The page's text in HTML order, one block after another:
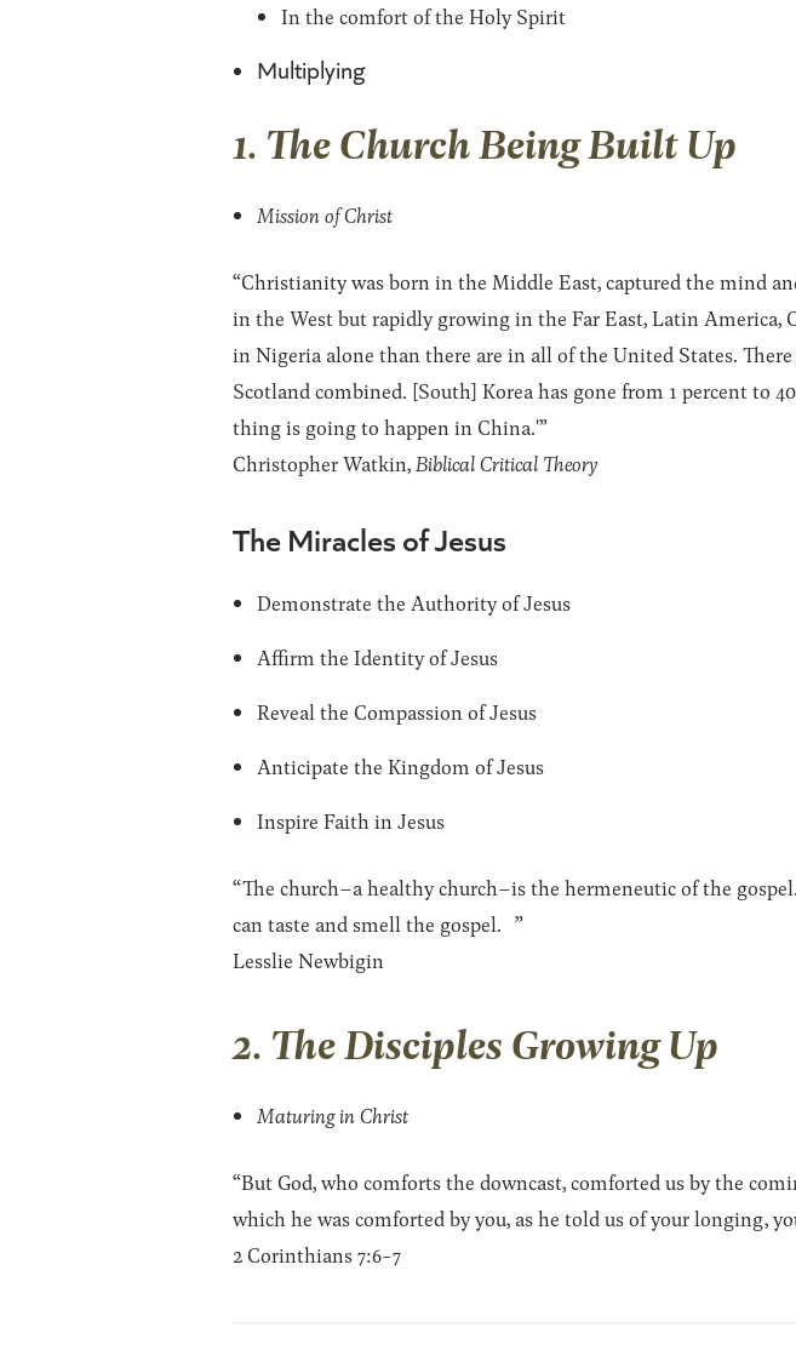
In the comfort of the Holy Spirit
Multiplying
1. The Church Being Built Up
Mission of Christ
“Christianity was born in the Middle East, captured the mind
in the West but rapidly growing in the Far East, Latin America,
in Nigeria alone than there are in all of the United States.
Scotland combined. [South] Korea has gone from 1 percent to
thing is going to happen in China.'”
Christopher Watkin, Biblical Critical Theory
The Miracles of Jesus
Demonstrate the Authority of Jesus
Affirm the Identity of Jesus
Reveal the Compassion of Jesus
Anticipate the Kingdom of Jesus
Inspire Faith in Jesus
“The church–a healthy church–is the hermeneutic of the
can taste and smell the gospel. ”
Lesslie Newbigin
2. The Disciples Growing Up
Maturing in Christ
“But God, who comforts the downcast, comforted us by the
which he was comforted by you, as he told us of your longing,
2 Corinthians 7:6-7